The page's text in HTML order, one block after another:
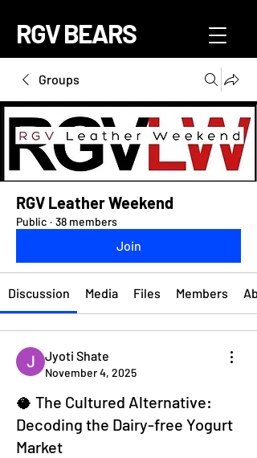
RGV BEARS
Groups
RGV Leather Weekend
Public · 38 members
Join
Discussion Media Files Members
Jyoti Shate
November 4, 2025
🥥 The Cultured Alternative:
Decoding the Dairy-free Yogurt
Market